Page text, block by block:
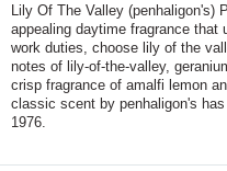
Lily Of The Valley (penhaligon's)
appealing daytime fragrance that
work duties, choose lily of the
notes of lily-of-the-valley,
crisp fragrance of amalfi lemon
classic scent by penhaligon's
1976.